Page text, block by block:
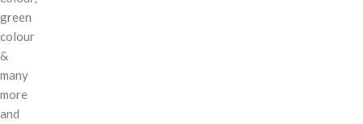
green
colour
&
many
more
and